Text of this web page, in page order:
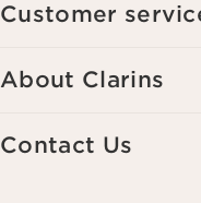
Customer
About Clarins
Contact Us